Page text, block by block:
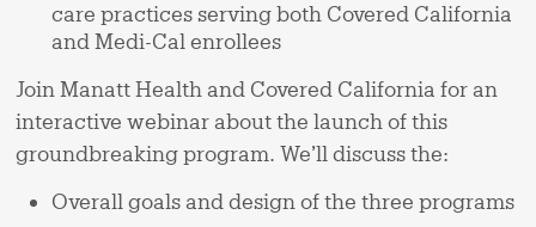
care practices serving both Covered California
and Medi-Cal enrollees
Join Manatt Health and Covered California for an
interactive webinar about the launch of this
groundbreaking program. We’ll discuss the:
Overall goals and design of the three programs